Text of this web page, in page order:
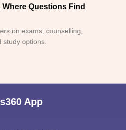
Questions Find
on exams, counselling,
options.
App